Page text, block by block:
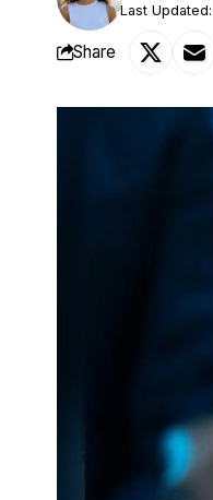
Last
Share